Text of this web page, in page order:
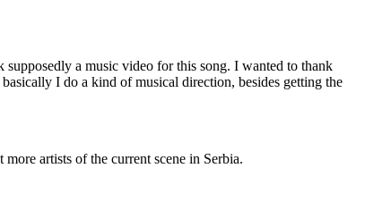
a music video for this song. I wanted to thank
I do a kind of musical direction, besides getting the
artists of the current scene in Serbia.